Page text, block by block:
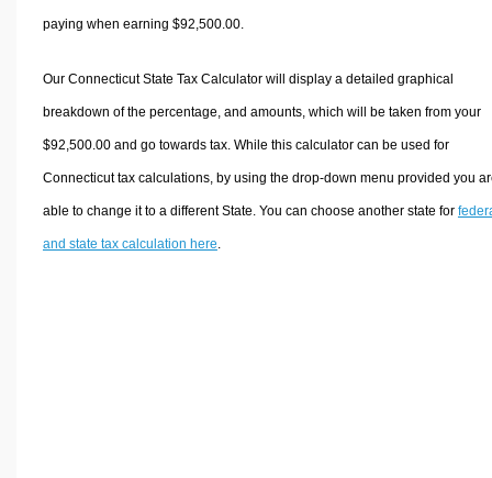
paying when earning $92,500.00.
Our Connecticut State Tax Calculator will display a detailed graphical
breakdown of the percentage, and amounts, which will be taken from your
$92,500.00 and go towards tax. While this calculator can be used for
Connecticut tax calculations, by using the drop-down menu provided you
able to change it to a different State. You can choose another state for
and state tax calculation here